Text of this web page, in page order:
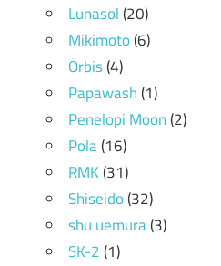
Lunasol(20)
Mikimoto(6)
Orbis(4)
Papawash(1)
Penelopi Moon(2)
Pola(16)
RMK(31)
Shiseido(32)
shu uemura(3)
SK-2(1)